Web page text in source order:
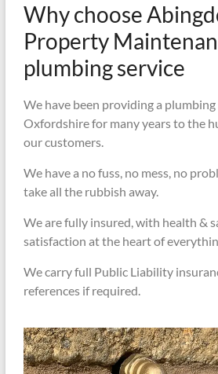
Why choose
Property
plumbing service
We have been providing a plumbing
Oxfordshire for many years to the
our customers.
We have a no fuss, no mess, no
take all the rubbish away.
We are fully insured, with health &
satisfaction at the heart of
We carry full Public Liability
references if required.